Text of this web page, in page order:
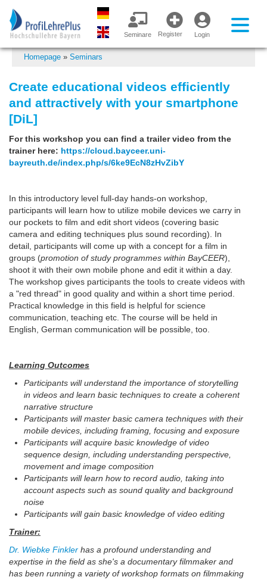
Login
Register
Seminare
Homepage » Seminars
Create educational videos efficiently
and attractively with your smartphone
[DiL]
For this workshop you can find a trailer video from the
trainer here: https://cloud.bayceer.uni-
bayreuth.de/index.php/s/6ke9EcN8zHvZibY
In this introductory level full-day hands-on workshop,
participants will learn how to utilize mobile devices we carry in
our pockets to film and edit short videos (covering basic
camera and editing techniques plus sound recording). In
detail, participants will come up with a concept for a film in
groups (promotion of study programmes within BayCEER),
shoot it with their own mobile phone and edit it within a day.
The workshop gives participants the tools to create videos with
a "red thread" in good quality and within a short time period.
Practical knowledge in this field is helpful for science
communication, teaching etc. The course will be held in
English, German communication will be possible, too.
Learning Outcomes
Participants will understand the importance of storytelling
in videos and learn basic techniques to create a coherent
narrative structure
Participants will master basic camera techniques with their
mobile devices, including framing, focusing and exposure
Participants will acquire basic knowledge of video
sequence design, including understanding perspective,
movement and image composition
Participants will learn how to record audio, taking into
account aspects such as sound quality and background
noise
Participants will gain basic knowledge of video editing
Trainer:
Dr. Wiebke Finkler has a profound understanding and
expertise in the field as she's a documentary filmmaker and
has been running a variety of workshop formats on filmmaking